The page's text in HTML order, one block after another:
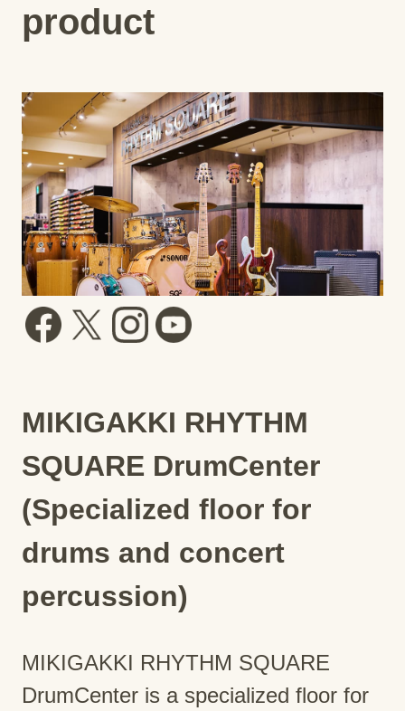
product
MIKIGAKKI RHYTHM
SQUARE DrumCenter
(Specialized floor for
drums and concert
percussion)
MIKIGAKKI RHYTHM SQUARE
DrumCenter is a specialized floor for